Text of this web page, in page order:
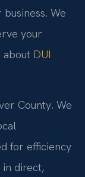
We
your
about DUI
County. We
for efficiency
in direct,